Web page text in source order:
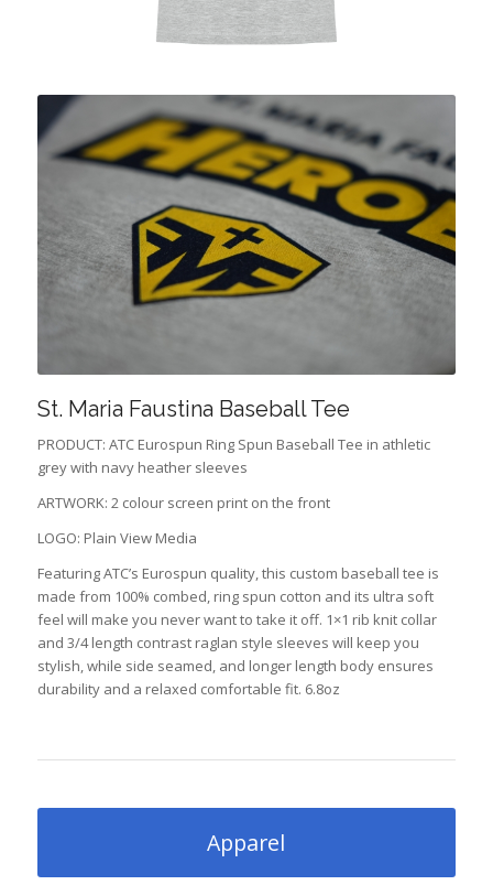
St. Maria Faustina Baseball Tee
PRODUCT: ATC Eurospun Ring Spun Baseball Tee in athletic
grey with navy heather sleeves
ARTWORK: 2 colour screen print on the front
LOGO: Plain View Media
Featuring ATC’s Eurospun quality, this custom baseball tee is
made from 100% combed, ring spun cotton and its ultra soft
feel will make you never want to take it off. 1×1 rib knit collar
and 3/4 length contrast raglan style sleeves will keep you
stylish, while side seamed, and longer length body ensures
durability and a relaxed comfortable fit. 6.8oz
Apparel